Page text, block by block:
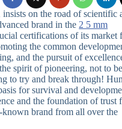
on the road of scientific
brand in the 2 5 mm
certifications of its market
the common
and the pursuit of
spirit of pioneering, not to be
to try and break through!
for survival and
and the foundation of trust
brand from all over the